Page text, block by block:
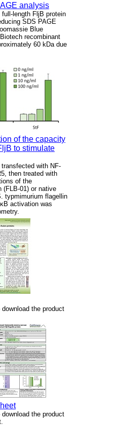
analysis
length FljB protein
SDS PAGE
Blue
recombinant
60 kDa due
of the capacity
to stimulate
with NF-
then treated with
of the
(FLB-01) or native
typmimurium flagellin
activation was
the product
the product